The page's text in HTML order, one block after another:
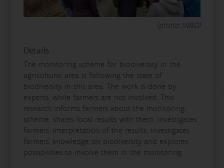
(photo INBO)
Details
The monitoring scheme for biodiversity in the
agricultural area is following the state of
biodiversity in this area. The work is done by
experts, while farmers are not involved. This
research informs farmers about the monitoring
scheme, shares local results with them, investigates
farmers' interpretation of the results, investigates
farmers' knowledge on biodiversity and explores
possibilities to involve them in the monitoring.